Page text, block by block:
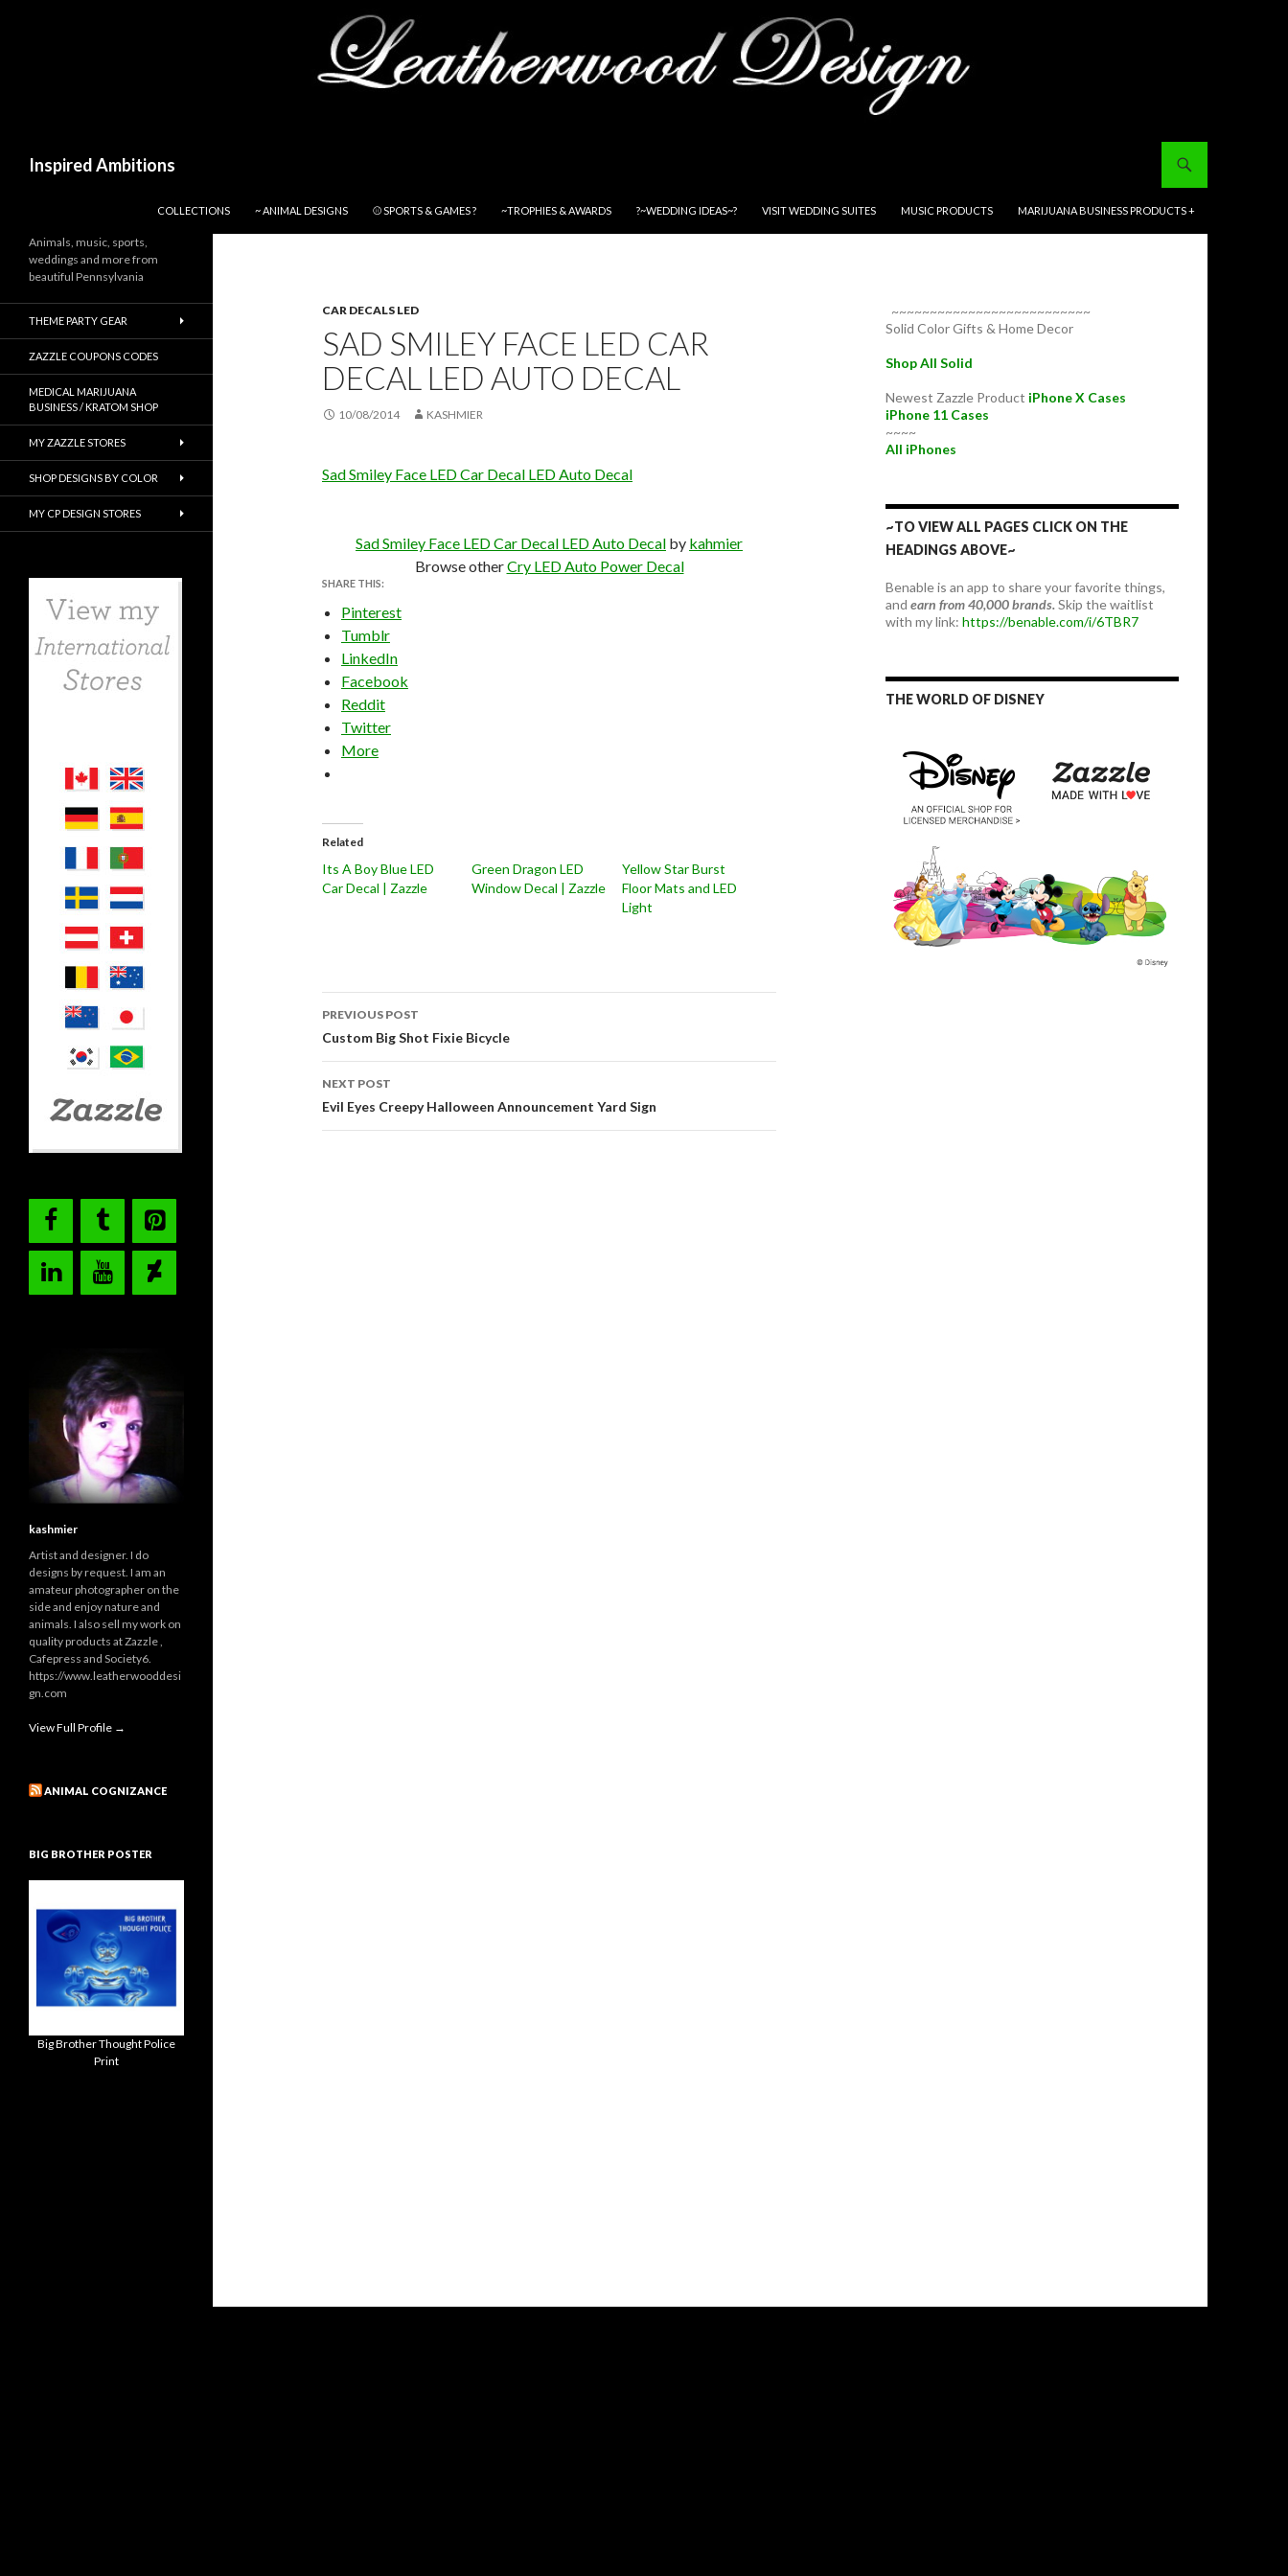
Inspired Ambitions
COLLECTIONS
~ ANIMAL DESIGNS ⚾ SPORTS & GAMES ? ~TROPHIES & AWARDS ?~WEDDING IDEAS~? VISIT WEDDING SUITES MUSIC PRODUCTS MARIJUANA BUSINESS PRODUCTS +
CAR DECALS LED
SAD SMILEY FACE LED CAR
DECAL LED AUTO DECAL
10/08/2014 KASHMIER
Sad Smiley Face LED Car Decal LED Auto Decal
Sad Smiley Face LED Car Decal LED Auto Decal by kahmier
Browse otherCry LED Auto Power Decal
SHARE THIS:
Pinterest
Tumblr
LinkedIn
Facebook
Reddit
Twitter
More
Related
Its A Boy Blue LED
Car Decal | Zazzle
Green Dragon LED
Window Decal | Zazzle
Yellow Star Burst
Floor Mats and LED
Light
Post
navigation
PREVIOUS POST
Custom Big Shot Fixie Bicycle
NEXT POST
Evil Eyes Creepy Halloween Announcement Yard Sign
~~~~~~~~~~~~~~~~~~~~~~~~~~
Solid Color Gifts & Home Decor
Shop All Solid
Newest Zazzle Product iPhone X Cases
iPhone 11 Cases
~~~~
All iPhones
~TO VIEW ALL PAGES CLICK ON THE
HEADINGS ABOVE~
Benable is an app to share your favorite things,
and earn from 40,000 brands.Skip the waitlist
with my link: https://benable.com/i/6TBR7
THE WORLD OF DISNEY
Animals, music, sports,
weddings and more from
beautiful Pennsylvania
THEME PARTY GEAR
ZAZZLE COUPONS CODES
MEDICAL MARIJUANA
BUSINESS / KRATOM SHOP
MY ZAZZLE STORES
SHOP DESIGNS BY COLOR
MY CP DESIGN STORES
kashmier
Artist and designer. I do
designs by request. I am an
amateur photographer on the
side and enjoy nature and
animals. I also sell my work on
quality products at Zazzle ,
Cafepress and Society6.
https://www.leatherwooddesi
gn.com
View Full Profile →
ANIMAL COGNIZANCE
BIG BROTHER POSTER
Big Brother Thought Police
Print